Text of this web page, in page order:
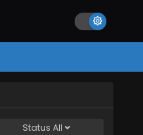
Status All